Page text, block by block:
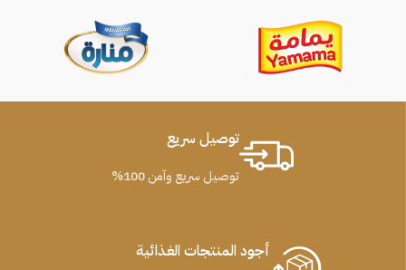
توصيل سريع
توصيل سريع وآمن 100%
أجود المنتجات الغذائية